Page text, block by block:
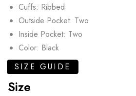
Cuffs: Ribbed
Outside Pocket: Two
Inside Pocket: Two
Color: Black
SIZE GUIDE
Size